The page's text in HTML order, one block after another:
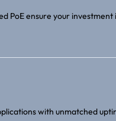
PoE ensure your investment
with unmatched